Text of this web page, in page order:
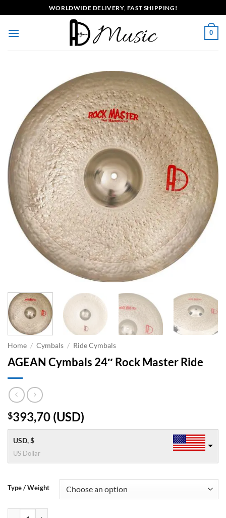
to
content
WORLDWIDE DELIVERY, FAST SHIPPING!
0
Home / Cymbals / Ride Cymbals
AGEAN Cymbals 24″ Rock Master Ride
$393,70 (USD)
USD, $
US Dollar
Type / Weight